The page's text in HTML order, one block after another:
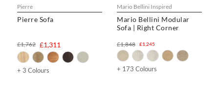
Pierre
Pierre Sofa
£1,311
£1,762
+ 3 Colours
Mario Bellini Inspired
Mario Bellini Modular
Sofa | Right Corner
£1,245
£1,848
+ 173 Colours